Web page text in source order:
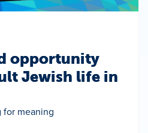
opportunity
Jewish life in
for meaning